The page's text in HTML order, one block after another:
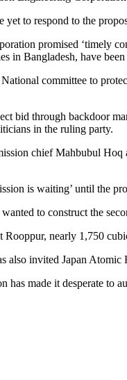
to respond to the
promised ‘timely
in Bangladesh, have
committee to
bid through backdoor
in the ruling party.
chief Mahbubul Hoq
is waiting’ until the
to construct the
nearly 1,750
also invited Japan
has made it desperate to